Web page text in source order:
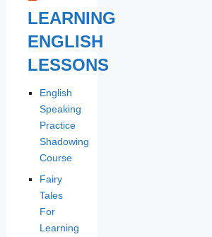
LEARNING
ENGLISH
LESSONS
English
Speaking
Practice
Shadowing
Course
Fairy
Tales
For
Learning